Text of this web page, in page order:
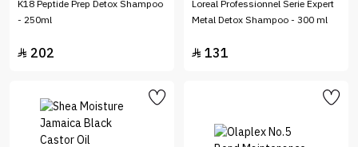
K18 Peptide Prep Detox Shampoo
- 250ml
 202
Loreal Professionnel Serie Expert
Metal Detox Shampoo - 300 ml
 131